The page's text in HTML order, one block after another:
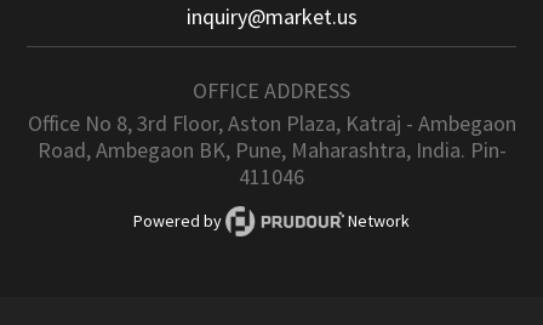
inquiry@market.us
OFFICE ADDRESS
Office No 8, 3rd Floor, Aston Plaza, Katraj - Ambegaon
Road, Ambegaon BK, Pune, Maharashtra, India. Pin-
411046
Powered by Network